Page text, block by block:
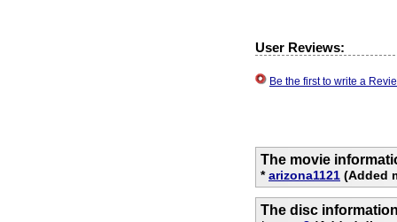
User Reviews:
Be the first to write a
The movie
*arizona1121 (Added
The disc